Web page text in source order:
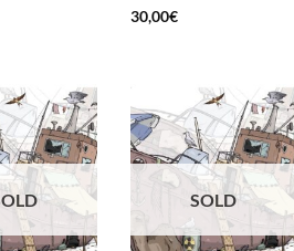
30,00€
SOLD